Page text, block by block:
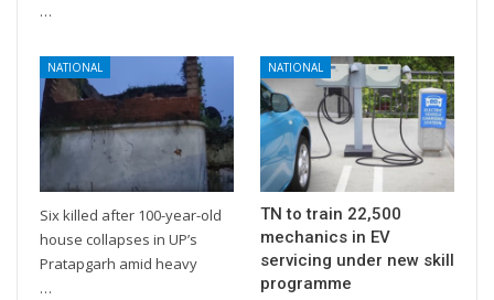
…
NATIONAL
Six killed after 100-year-old
house collapses in UP’s
Pratapgarh amid heavy
…
NATIONAL
TN to train 22,500
mechanics in EV
servicing under new skill
programme